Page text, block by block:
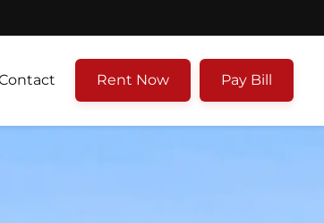
Rent Now Pay Bill